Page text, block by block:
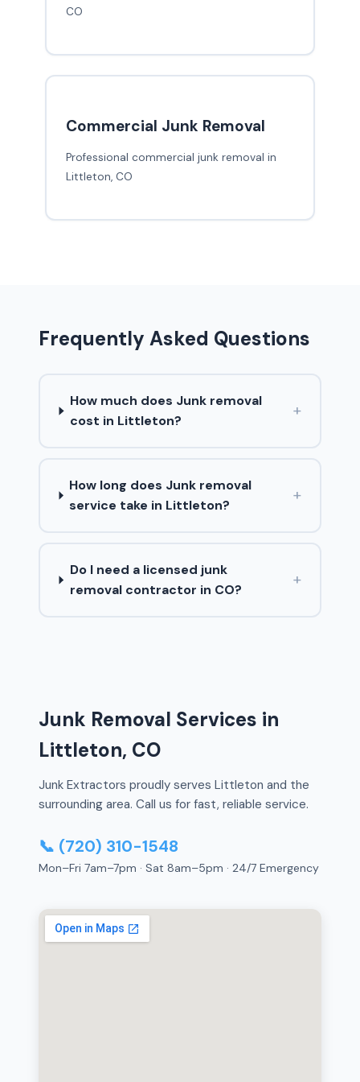
CO
Commercial Junk Removal
Professional commercial junk removal in
Littleton, CO
Frequently Asked Questions
How much does Junk removal
cost in Littleton?
+
How long does Junk removal
service take in Littleton?
+
Do I need a licensed junk
removal contractor in CO?
+
Junk Removal Services in
Littleton, CO
Junk Extractors proudly serves Littleton and the
surrounding area. Call us for fast, reliable service.
📞 (720) 310-1548
Mon–Fri 7am–7pm · Sat 8am–5pm · 24/7 Emergency